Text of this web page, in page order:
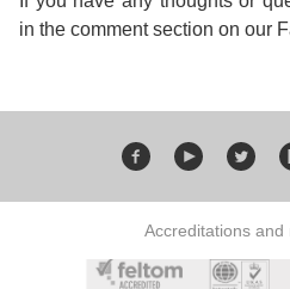
in the comment section on our
Accreditations and